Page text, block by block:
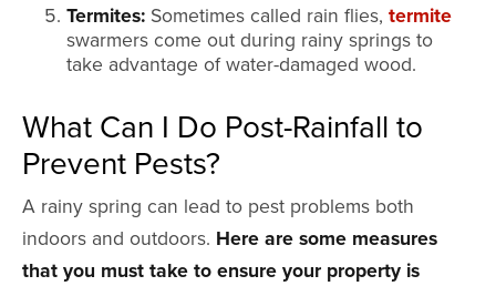
Termites: Sometimes called rain flies, termite
swarmers come out during rainy springs to
take advantage of water-damaged wood.
What Can I Do Post-Rainfall to
Prevent Pests?
A rainy spring can lead to pest problems both
indoors and outdoors. Here are some measures
that you must take to ensure your property is